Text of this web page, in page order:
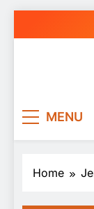
to
MENU
Home